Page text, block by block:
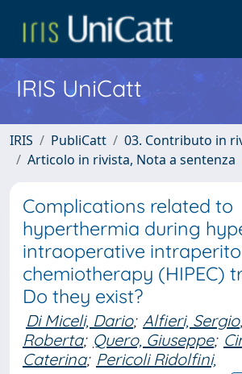
IRIS UniCatt
IRIS PubliCatt
03. Contributo in
Articolo in rivista, Nota a sentenza
Complications related to
hyperthermia during
intraoperative
chemiotherapy (HIPEC)
Do they exist?
Di Miceli, Dario; Alfieri, Sergio;
Roberta; Quero, Giuseppe;
Caterina; Pericoli Ridolfini,